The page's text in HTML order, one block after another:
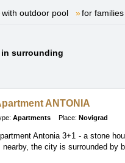
with outdoor pool for
surrounding
ANTONIA
Apartments Place: Novigrad
Antonia 3+1 - a stone
nearby, the city is surrounded by